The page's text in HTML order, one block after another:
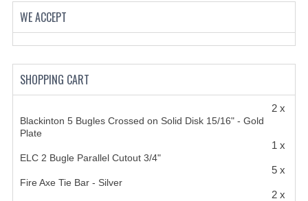
HANDCUFFS
SHIRTS
CREATE AN ACCOUNT
WE ACCEPT
SHOPPING CART
2 x
Blackinton 5 Bugles Crossed on Solid Disk 15/16" - Gold
Plate
1 x
ELC 2 Bugle Parallel Cutout 3/4"
5 x
Fire Axe Tie Bar - Silver
2 x